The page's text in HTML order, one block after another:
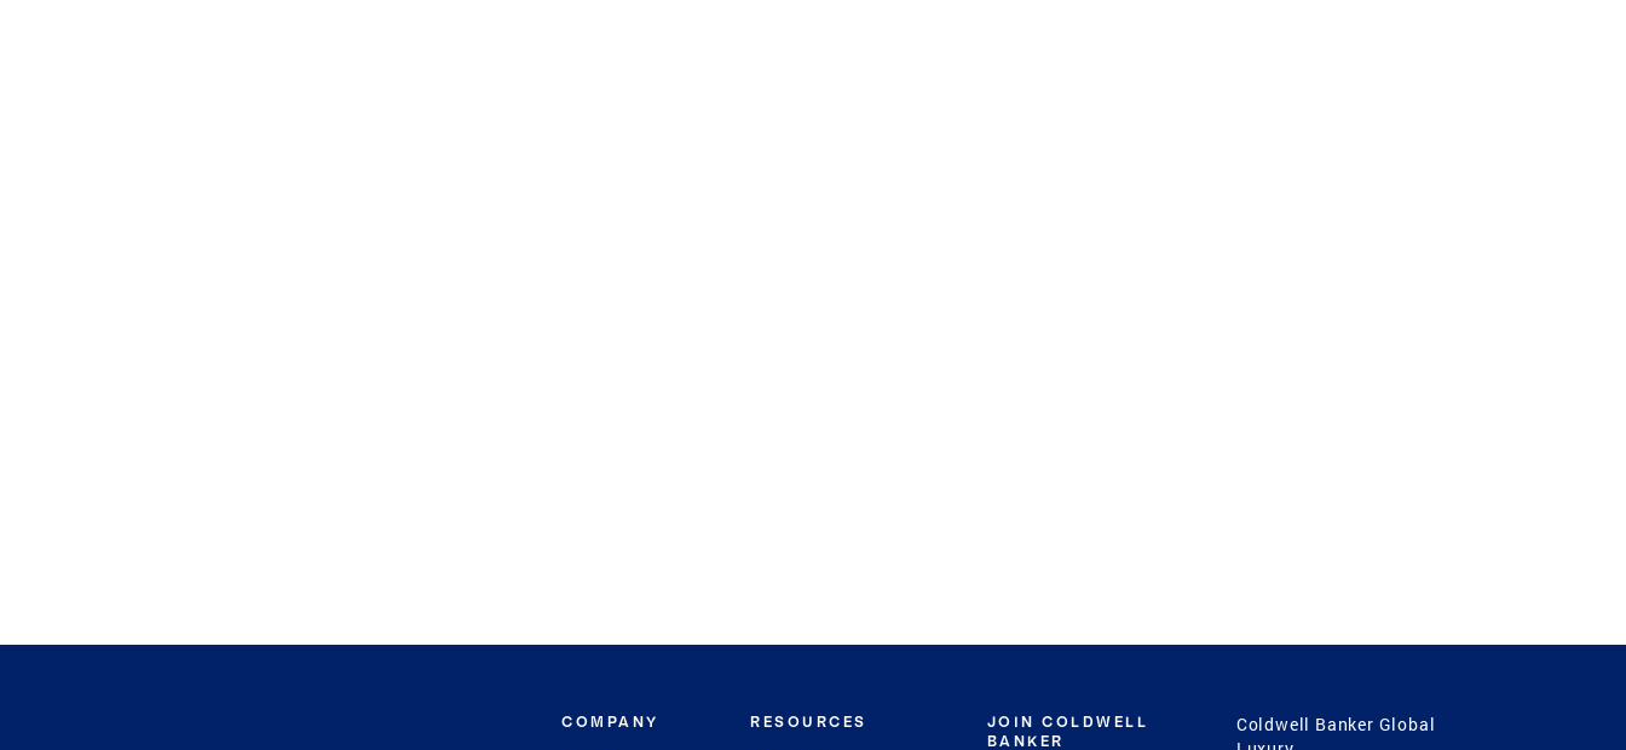
COMPANY RESOURCES
JOIN COLDWELL
BANKER
Coldwell Banker Global